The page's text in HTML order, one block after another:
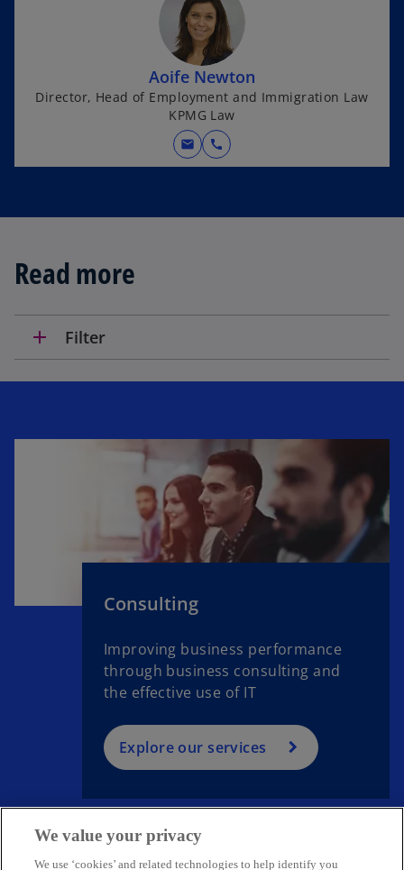
Aoife Newton
Director, Head of Employment and Immigration Law
KPMG Law
mail call
Read more
add Filter
Consulting
Improving business performance
through business consulting and
the effective use of IT
Explore our services
We value your privacy
We use ‘cookies’ and related technologies to help identify you